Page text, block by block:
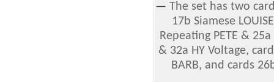
— The set has two
17b Siamese
Repeating PETE &
& 32a HY Voltage,
BARB, and cards